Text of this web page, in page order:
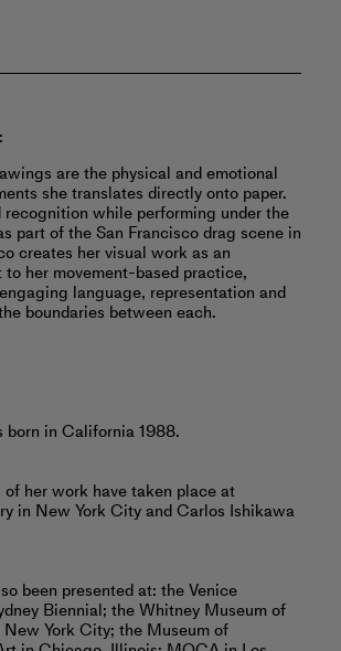
are the physical and emotional
she translates directly onto paper.
while performing under the
part of the San Francisco drag scene in
creates her visual work as an
her movement-based practice,
language, representation and
boundaries between each.
born in California 1988.
her work have taken place at
in New York City and Carlos Ishikawa
been presented at: the Venice
Biennial; the Whitney Museum of
York City; the Museum of